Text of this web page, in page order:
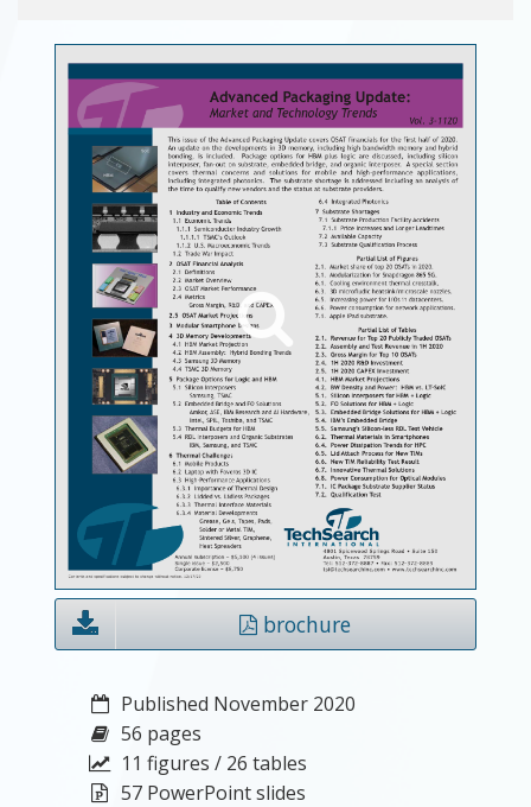
brochure
Published November 2020
56 pages
11 figures / 26 tables
57 PowerPoint slides